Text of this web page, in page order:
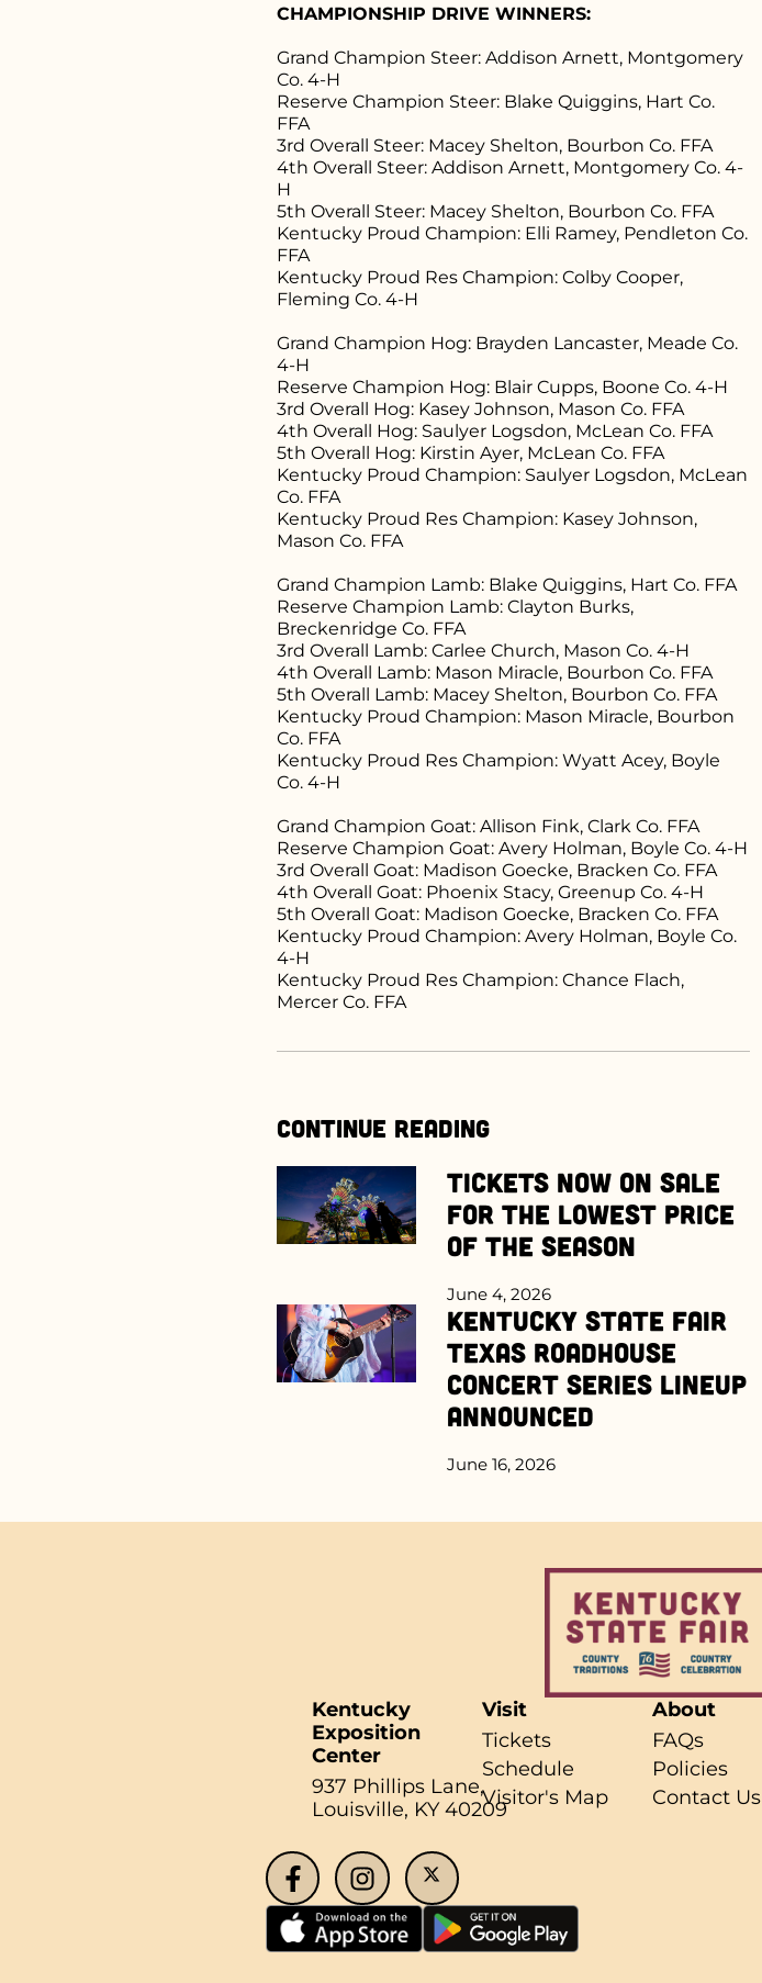
CHAMPIONSHIP DRIVE WINNERS:
Grand Champion Steer: Addison Arnett, Montgomery
Co. 4-H
Reserve Champion Steer: Blake Quiggins, Hart Co.
FFA
3rd Overall Steer: Macey Shelton, Bourbon Co. FFA
4th Overall Steer: Addison Arnett, Montgomery Co. 4-
H
5th Overall Steer: Macey Shelton, Bourbon Co. FFA
Kentucky Proud Champion: Elli Ramey, Pendleton Co.
FFA
Kentucky Proud Res Champion: Colby Cooper,
Fleming Co. 4-H
Grand Champion Hog: Brayden Lancaster, Meade Co.
4-H
Reserve Champion Hog: Blair Cupps, Boone Co. 4-H
3rd Overall Hog: Kasey Johnson, Mason Co. FFA
4th Overall Hog: Saulyer Logsdon, McLean Co. FFA
5th Overall Hog: Kirstin Ayer, McLean Co. FFA
Kentucky Proud Champion: Saulyer Logsdon, McLean
Co. FFA
Kentucky Proud Res Champion: Kasey Johnson,
Mason Co. FFA
Grand Champion Lamb: Blake Quiggins, Hart Co. FFA
Reserve Champion Lamb: Clayton Burks,
Breckenridge Co. FFA
3rd Overall Lamb: Carlee Church, Mason Co. 4-H
4th Overall Lamb: Mason Miracle, Bourbon Co. FFA
5th Overall Lamb: Macey Shelton, Bourbon Co. FFA
Kentucky Proud Champion: Mason Miracle, Bourbon
Co. FFA
Kentucky Proud Res Champion: Wyatt Acey, Boyle
Co. 4-H
Grand Champion Goat: Allison Fink, Clark Co. FFA
Reserve Champion Goat: Avery Holman, Boyle Co. 4-H
3rd Overall Goat: Madison Goecke, Bracken Co. FFA
4th Overall Goat: Phoenix Stacy, Greenup Co. 4-H
5th Overall Goat: Madison Goecke, Bracken Co. FFA
Kentucky Proud Champion: Avery Holman, Boyle Co.
4-H
Kentucky Proud Res Champion: Chance Flach,
Mercer Co. FFA
Continue Reading
Tickets Now on Sale
for the Lowest Price
of the Season
June 4, 2026
Kentucky State Fair
Texas Roadhouse
Concert Series Lineup
Announced
June 16, 2026
Kentucky
Exposition
Center
937 Phillips Lane,
Louisville, KY 40209
Visit
Tickets
Schedule
Visitor's Map
About
FAQs
Policies
Contact Us